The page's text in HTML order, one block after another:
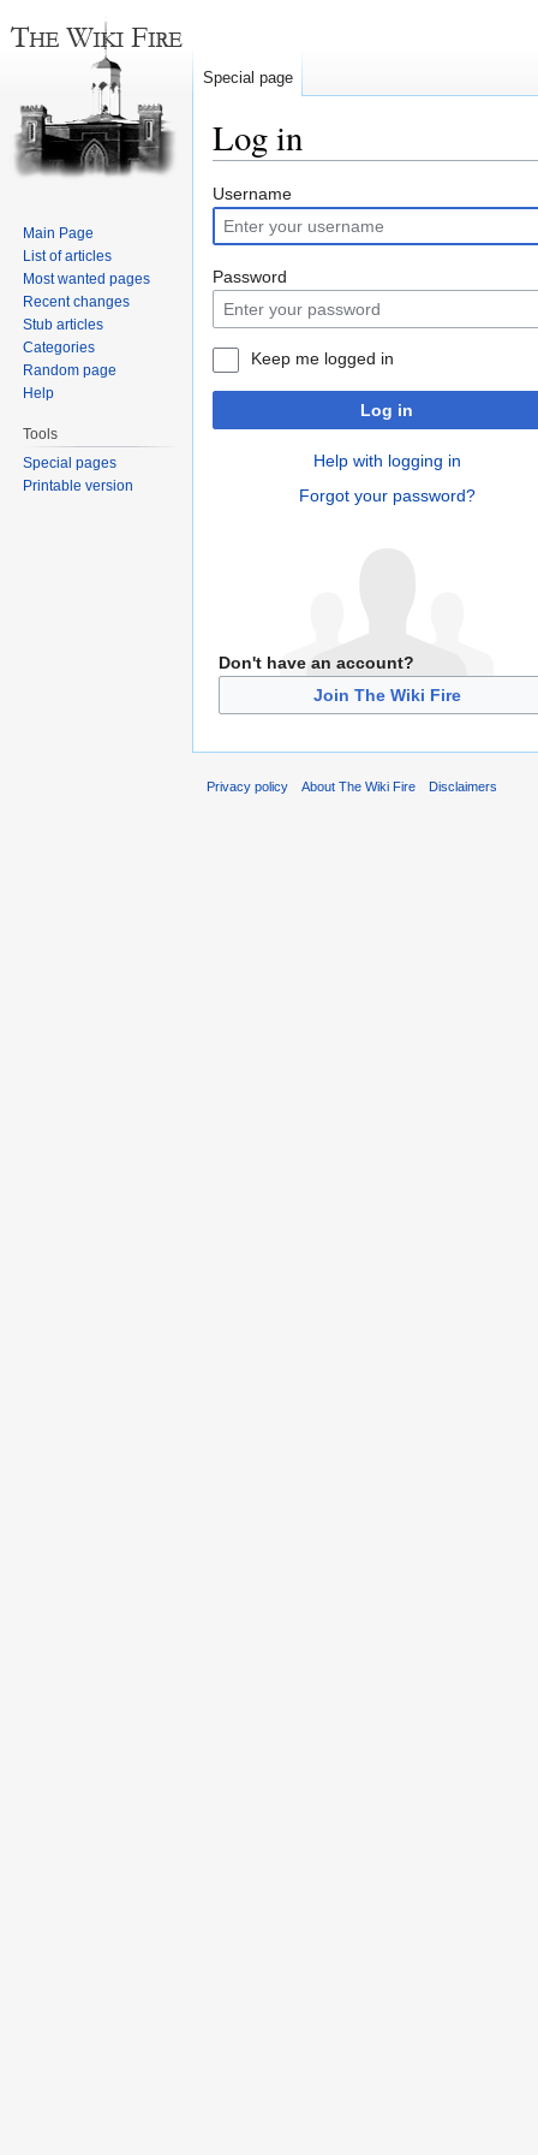
Log in
Jump
to
navigation
Jump
to
search
Username
Password
Keep me logged in
Log in
Help with logging in
Forgot your password?
Don't have an account?
Join The Wiki Fire
Special page
Main Page
List of articles
Most wanted pages
Recent changes
Stub articles
Categories
Random page
Help
Tools
Special pages
Printable version
Privacy policy About The Wiki Fire Disclaimers